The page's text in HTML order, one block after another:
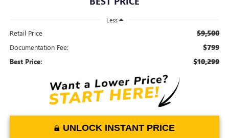
Less
Retail Price $9,500
Documentation Fee: $799
Best Price: $10,299
UNLOCK INSTANT PRICE